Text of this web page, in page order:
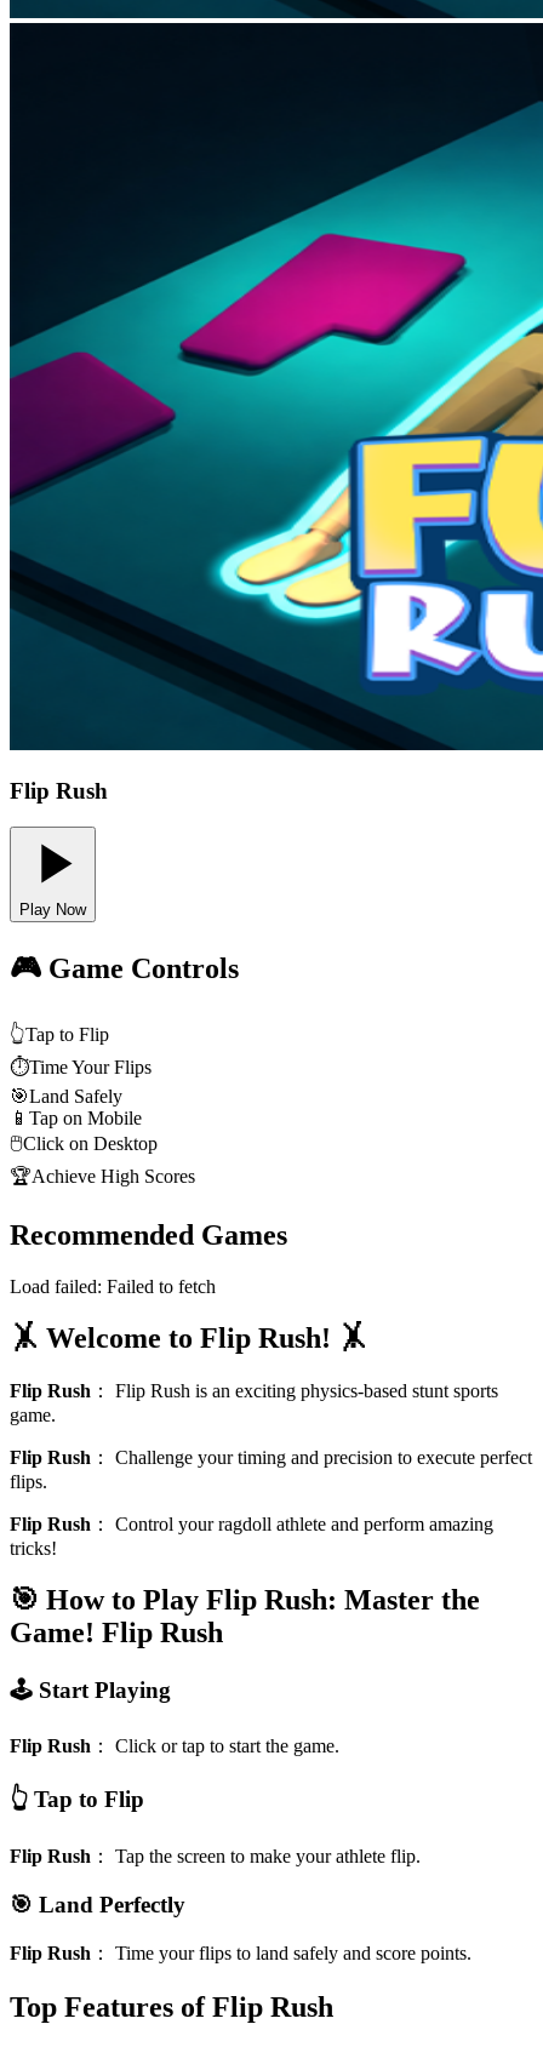
Flip Rush
Play Now
🎮 Game Controls
👆Tap to Flip
⏱️Time Your Flips
🎯Land Safely
📱 Tap on Mobile
🖱️Click on Desktop
🏆Achieve High Scores
Recommended Games
Load failed: Failed to fetch
🤸 Welcome to Flip Rush! 🤸
Flip Rush ： Flip Rush is an exciting physics-based stunt sports
game.
Flip Rush ： Challenge your timing and precision to execute perfect
flips.
Flip Rush ： Control your ragdoll athlete and perform amazing
tricks!
🎯 How to Play Flip Rush: Master the
Game! Flip Rush
🕹️ Start Playing
Flip Rush ： Click or tap to start the game.
👆 Tap to Flip
Flip Rush ： Tap the screen to make your athlete flip.
🎯 Land Perfectly
Flip Rush ： Time your flips to land safely and score points.
Top Features of Flip Rush